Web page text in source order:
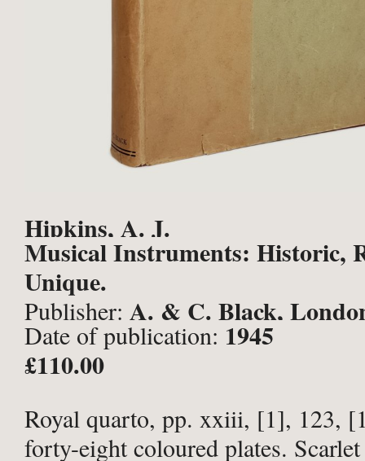
Hipkins, A. J.
Musical Instruments: Historic,
Unique.
Publisher: A. & C. Black,
Date of publication: 1945
£110.00
Royal quarto, pp. xxiii, [1], 123,
forty-eight coloured plates. Scarlet